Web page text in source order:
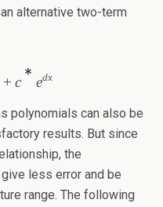
alternative two-term
+ c edx
polynomials can also be
results. But since
the
less error and be
range. The following